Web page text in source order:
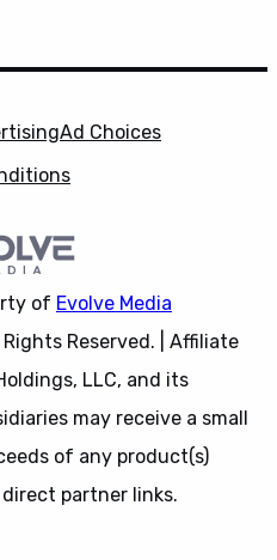
Ad Choices
of Evolve Media
Reserved. | Affiliate
LLC, and its
may receive a small
of any product(s)
partner links.